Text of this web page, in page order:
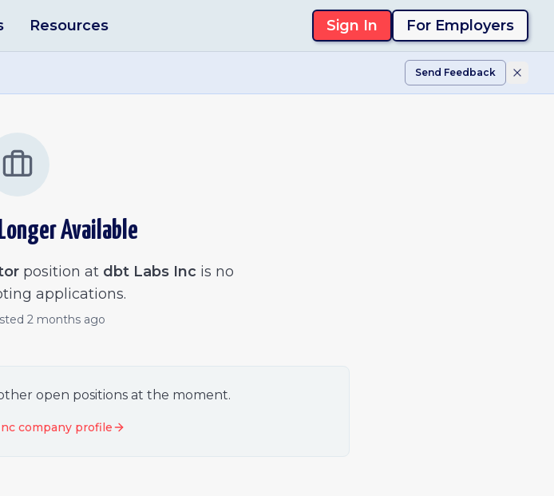
Resources Sign In For Employers
Send Feedback
Available
position at dbt Labs Inc is no
applications.
2 months ago
open positions at the moment.
company profile